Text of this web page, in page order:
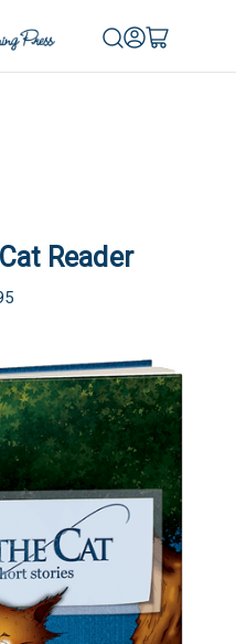
Reader